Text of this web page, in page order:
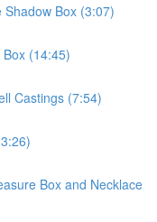
Shadow Box (3:07)
(14:45)
Castings (7:54)
Box and Necklace